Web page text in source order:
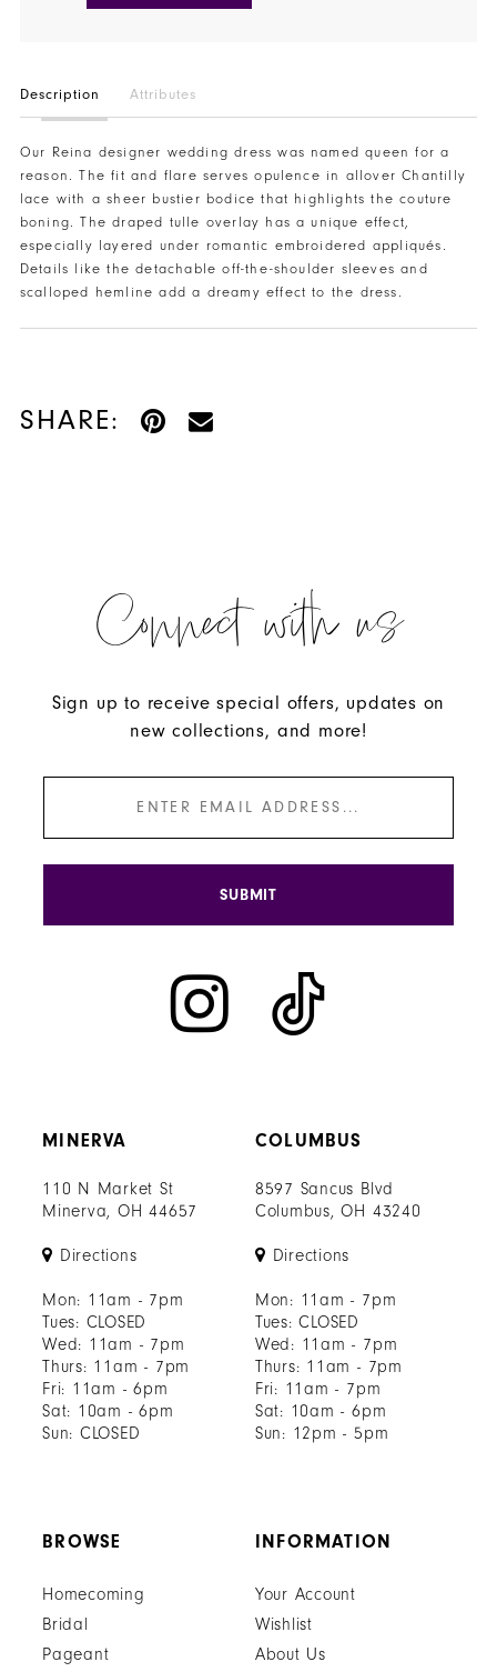
Description Attributes
Our Reina designer wedding dress was named queen for a
reason. The fit and flare serves opulence in allover Chantilly
lace with a sheer bustier bodice that highlights the couture
boning. The draped tulle overlay has a unique effect,
especially layered under romantic embroidered appliqués.
Details like the detachable off-the-shoulder sleeves and
scalloped hemline add a dreamy effect to the dress.
SHARE:
MINERVA
110 N Market St
Minerva, OH 44657
Directions
Mon: 11am - 7pm
Tues: CLOSED
Wed: 11am - 7pm
Thurs: 11am - 7pm
Fri: 11am - 6pm
Sat: 10am - 6pm
Sun: CLOSED
COLUMBUS
8597 Sancus Blvd
Columbus, OH 43240
Directions
Mon: 11am - 7pm
Tues: CLOSED
Wed: 11am - 7pm
Thurs: 11am - 7pm
Fri: 11am - 7pm
Sat: 10am - 6pm
Sun: 12pm - 5pm
Connect with us
Sign up to receive special offers, updates on
new collections, and more!
SUBMIT
BROWSE
Homecoming
Bridal
Pageant
INFORMATION
Your Account
Wishlist
About Us